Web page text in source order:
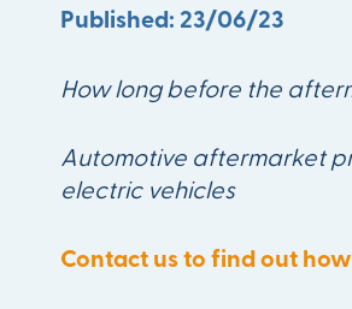
Published: 23/06/23
How long before the
Automotive aftermarket
electric vehicles
Contact us to find out